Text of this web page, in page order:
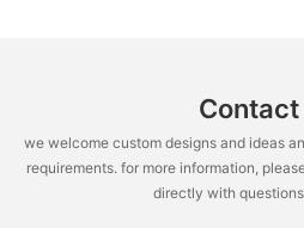
Contact
we welcome custom designs and ideas
requirements. for more information,
directly with